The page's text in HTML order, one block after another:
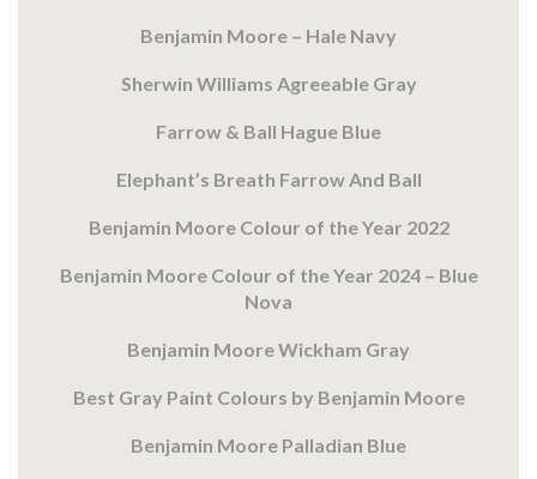
Benjamin Moore – Hale Navy
Sherwin Williams Agreeable Gray
Farrow & Ball Hague Blue
Elephant’s Breath Farrow And Ball
Benjamin Moore Colour of the Year 2022
Benjamin Moore Colour of the Year 2024 – Blue
Nova
Benjamin Moore Wickham Gray
Best Gray Paint Colours by Benjamin Moore
Benjamin Moore Palladian Blue